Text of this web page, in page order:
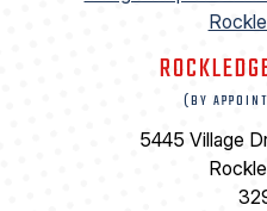
(BY
5445 Village